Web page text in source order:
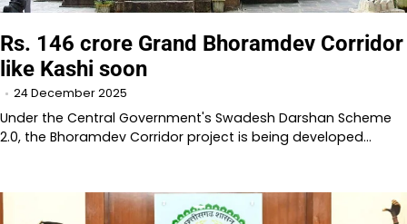
Rs. 146 crore Grand Bhoramdev Corridor
like Kashi soon
24 December 2025
Under the Central Government's Swadesh Darshan Scheme
2.0, the Bhoramdev Corridor project is being developed…